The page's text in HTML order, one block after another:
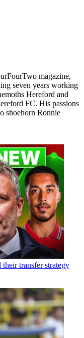
magazine,
seven years working
Hereford and
FC. His passions
shoehorn Ronnie
transfer strategy